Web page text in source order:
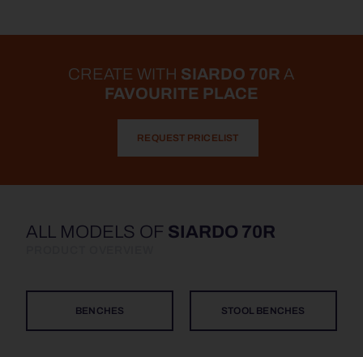
CREATE WITH SIARDO 70R A
FAVOURITE PLACE
REQUEST PRICELIST
ALL MODELS OF SIARDO 70R
BENCHES STOOL BENCHES